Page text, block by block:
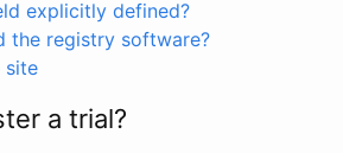
explicitly defined?
the registry software?
site
a trial?